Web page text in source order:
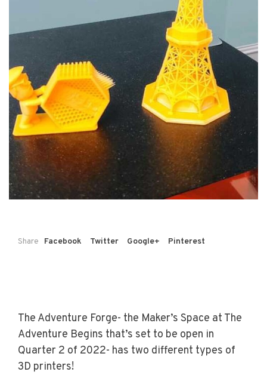
Share Facebook Twitter Google+ Pinterest
The Adventure Forge- the Maker’s Space at The
Adventure Begins that’s set to be open in
Quarter 2 of 2022- has two different types of
3D printers!